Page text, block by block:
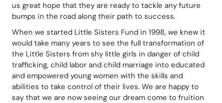
us great hope that they are ready to tackle any future
bumps in the road along their path to success.
When we started Little Sisters Fund in 1998, we knew it
would take many years to see the full transformation of
the Little Sisters from shy little girls in danger of child
trafficking, child labor and child marriage into educated
and empowered young women with the skills and
abilities to take control of their lives. We are happy to
say that we are now seeing our dream come to fruition